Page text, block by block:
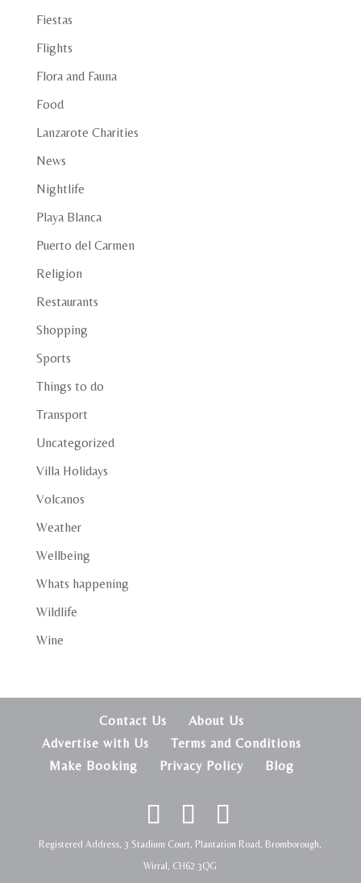
Fiestas
Flights
Flora and Fauna
Food
Lanzarote Charities
News
Nightlife
Playa Blanca
Puerto del Carmen
Religion
Restaurants
Shopping
Sports
Things to do
Transport
Uncategorized
Villa Holidays
Volcanos
Weather
Wellbeing
Whats happening
Wildlife
Wine
Contact Us
About Us
Advertise with Us
Terms and Conditions
Make Booking
Privacy Policy Blog
Registered Address, 3 Stadium Court, Plantation Road, Bromborough,
Wirral, CH62 3QG